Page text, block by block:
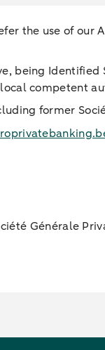
the use of our
Identified
competent
former
Générale